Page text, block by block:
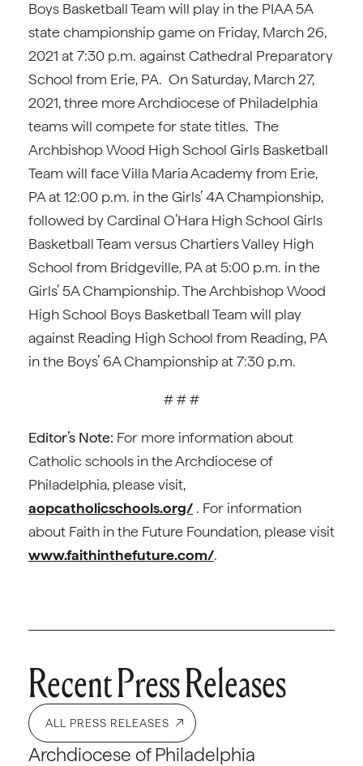
Boys Basketball Team will play in the PIAA 5A
state championship game on Friday, March 26,
2021 at 7:30 p.m. against Cathedral Preparatory
School from Erie, PA. On Saturday, March 27,
2021, three more Archdiocese of Philadelphia
teams will compete for state titles. The
Archbishop Wood High School Girls Basketball
Team will face Villa Maria Academy from Erie,
PA at 12:00 p.m. in the Girls’ 4A Championship,
followed by Cardinal O’Hara High School Girls
Basketball Team versus Chartiers Valley High
School from Bridgeville, PA at 5:00 p.m. in the
Girls’ 5A Championship. The Archbishop Wood
High School Boys Basketball Team will play
against Reading High School from Reading, PA
in the Boys’ 6A Championship at 7:30 p.m.
# # #
Editor’s Note: For more information about
Catholic schools in the Archdiocese of
Philadelphia, please visit,
aopcatholicschools.org/ . For information
about Faith in the Future Foundation, please visit
www.faithinthefuture.com/.
Recent Press Releases
ALL PRESS RELEASES
Archdiocese of Philadelphia